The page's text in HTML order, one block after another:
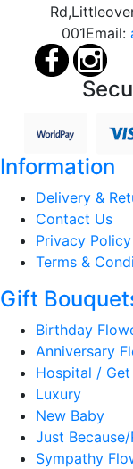
Rd,
001Email:
Information
Delivery &
Contact Us
Privacy Policy
Terms &
Gift
Birthday
Anniversary
Hospital / Get
Luxury
New Baby
Just
Sympathy